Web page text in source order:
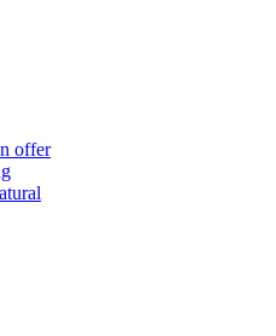
offer